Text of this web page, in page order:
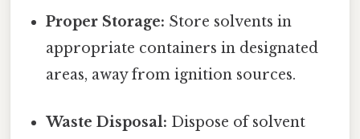
Proper Storage: Store solvents in
appropriate containers in designated
areas, away from ignition sources.
Waste Disposal: Dispose of solvent